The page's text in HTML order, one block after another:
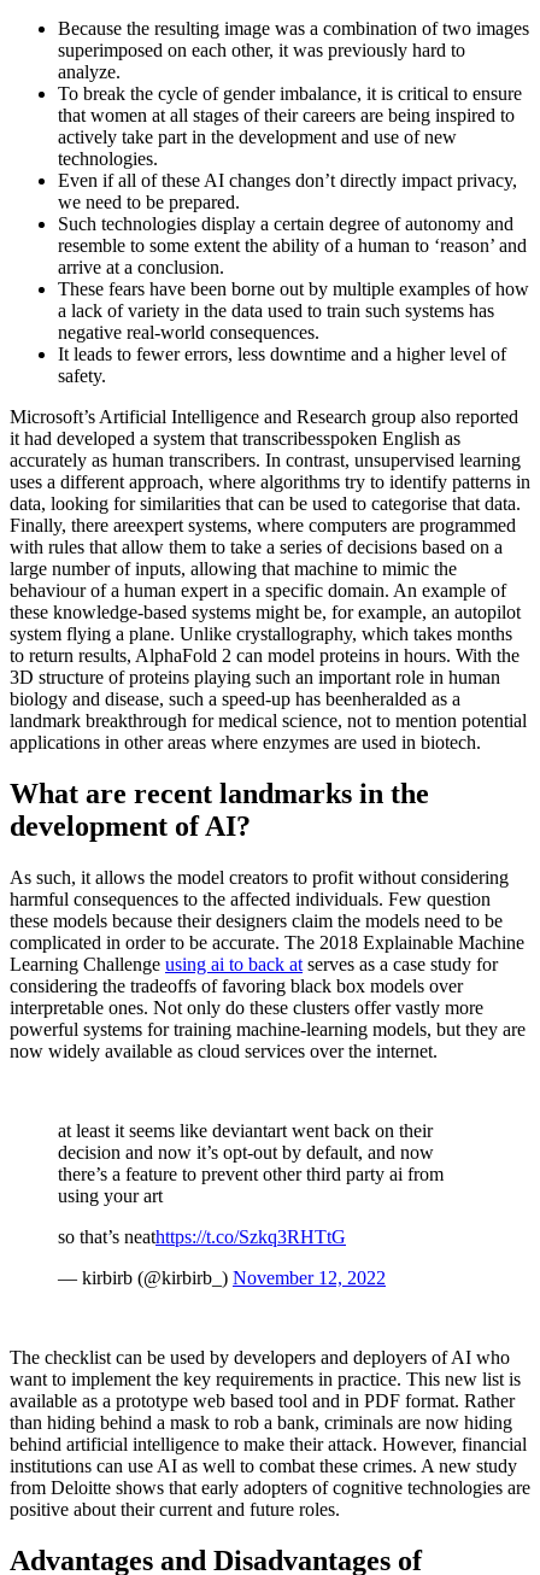
Because the resulting image was a combination of two images
superimposed on each other, it was previously hard to
analyze.
To break the cycle of gender imbalance, it is critical to ensure
that women at all stages of their careers are being inspired to
actively take part in the development and use of new
technologies.
Even if all of these AI changes don’t directly impact privacy,
we need to be prepared.
Such technologies display a certain degree of autonomy and
resemble to some extent the ability of a human to ‘reason’ and
arrive at a conclusion.
These fears have been borne out by multiple examples of how
a lack of variety in the data used to train such systems has
negative real-world consequences.
It leads to fewer errors, less downtime and a higher level of
safety.
Microsoft’s Artificial Intelligence and Research group also reported
it had developed a system that transcribesspoken English as
accurately as human transcribers. In contrast, unsupervised learning
uses a different approach, where algorithms try to identify patterns in
data, looking for similarities that can be used to categorise that data.
Finally, there areexpert systems, where computers are programmed
with rules that allow them to take a series of decisions based on a
large number of inputs, allowing that machine to mimic the
behaviour of a human expert in a specific domain. An example of
these knowledge-based systems might be, for example, an autopilot
system flying a plane. Unlike crystallography, which takes months
to return results, AlphaFold 2 can model proteins in hours. With the
3D structure of proteins playing such an important role in human
biology and disease, such a speed-up has beenheralded as a
landmark breakthrough for medical science, not to mention potential
applications in other areas where enzymes are used in biotech.
What are recent landmarks in the
development of AI?
As such, it allows the model creators to profit without considering
harmful consequences to the affected individuals. Few question
these models because their designers claim the models need to be
complicated in order to be accurate. The 2018 Explainable Machine
Learning Challenge using ai to back at serves as a case study for
considering the tradeoffs of favoring black box models over
interpretable ones. Not only do these clusters offer vastly more
powerful systems for training machine-learning models, but they are
now widely available as cloud services over the internet.
at least it seems like deviantart went back on their
decision and now it’s opt-out by default, and now
there’s a feature to prevent other third party ai from
using your art
so that’s neathttps://t.co/Szkq3RHTtG
— kirbirb (@kirbirb_) November 12, 2022
The checklist can be used by developers and deployers of AI who
want to implement the key requirements in practice. This new list is
available as a prototype web based tool and in PDF format. Rather
than hiding behind a mask to rob a bank, criminals are now hiding
behind artificial intelligence to make their attack. However, financial
institutions can use AI as well to combat these crimes. A new study
from Deloitte shows that early adopters of cognitive technologies are
positive about their current and future roles.
Advantages and Disadvantages of